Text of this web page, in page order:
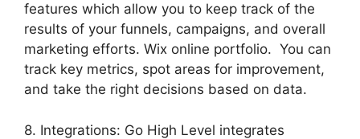
features which allow you to keep track of the
results of your funnels, campaigns, and overall
marketing efforts. Wix online portfolio. You can
track key metrics, spot areas for improvement,
and take the right decisions based on data.
8. Integrations: Go High Level integrates